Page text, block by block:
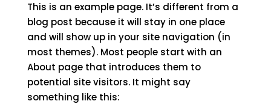
This is an example page. It’s different from a
blog post because it will stay in one place
and will show up in your site navigation (in
most themes). Most people start with an
About page that introduces them to
potential site visitors. It might say
something like this: